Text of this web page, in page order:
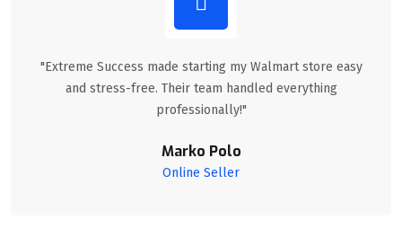
"Extreme Success made starting my Walmart store easy
and stress-free. Their team handled everything
professionally!"
Marko Polo
Online Seller